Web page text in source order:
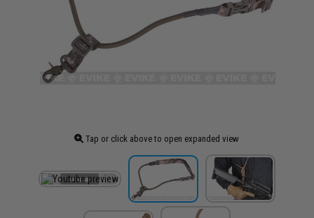
Tap or click above to open expanded view